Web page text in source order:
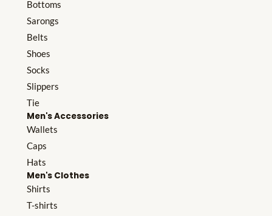
Bottoms
Sarongs
Belts
Shoes
Socks
Slippers
Tie
Men's Accessories
Wallets
Caps
Hats
Men's Clothes
Shirts
T-shirts